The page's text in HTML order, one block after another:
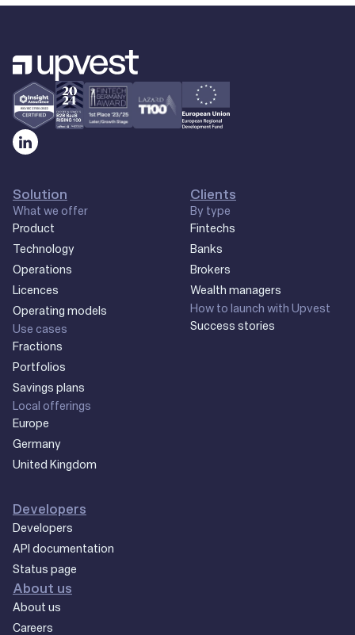
Solution
What we offer
Product
Technology
Operations
Licences
Operating models
Use cases
Fractions
Portfolios
Savings plans
Local offerings
Europe
Germany
United Kingdom
Clients
By type
Fintechs
Banks
Brokers
Wealth managers
How to launch with Upvest
Success stories
Developers
Developers
API documentation
Status page
About us
About us
Careers